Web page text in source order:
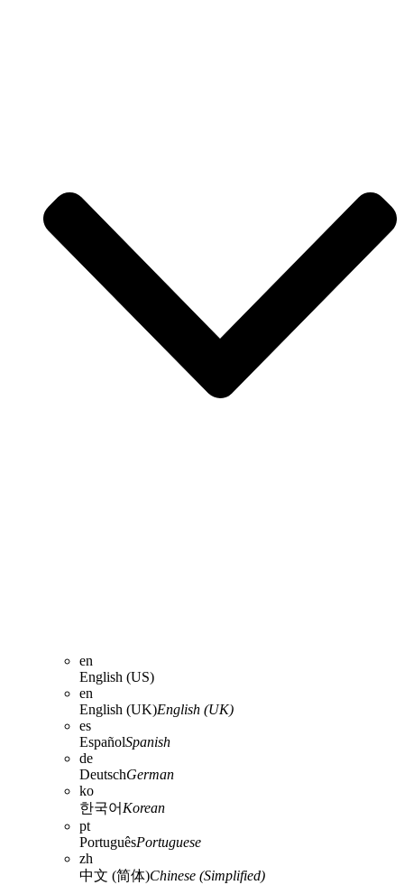
en
English (US)
en
English (UK)English (UK)
es
EspañolSpanish
de
DeutschGerman
ko
한국어 Korean
pt
PortuguêsPortuguese
zh
中文 (简体)Chinese (Simplified)